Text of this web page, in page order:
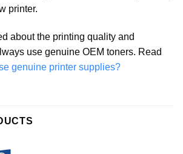
printer.
about the printing quality and
use genuine OEM toners. Read
genuine printer supplies?